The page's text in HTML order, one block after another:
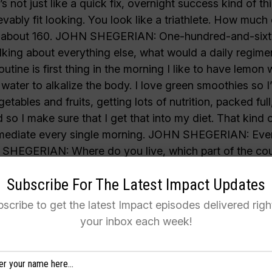
Subscribe For The Latest Impact Updates
to get the latest Impact episodes delivered
your inbox each week!